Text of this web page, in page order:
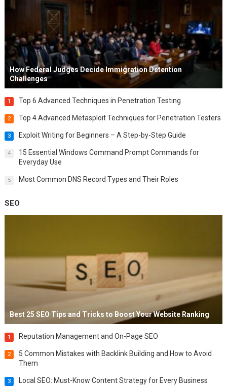
How Federal Judges Decide Immigration Detention
Challenges
1 Top 6 Advanced Techniques in Penetration Testing
2 Top 4 Advanced Metasploit Techniques for Penetration Testers
3 Exploit Writing for Beginners – A Step-by-Step Guide
4
15 Essential Windows Command Prompt Commands for
Everyday Use
5 Most Common DNS Record Types and Their Roles
SEO
Best 25 SEO Tips and Tricks to Boost Your Website Ranking
1 Reputation Management and On-Page SEO
2
5 Common Mistakes with Backlink Building and How to Avoid
Them
3 Local SEO: Must-Know Content Strategy for Every Business